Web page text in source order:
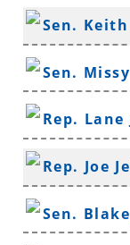
*
Sen.
Sen.
Rep. Lane
Rep. Joe
Sen.